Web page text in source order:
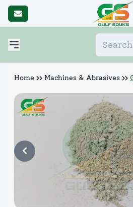
Home Machines & Abrasives